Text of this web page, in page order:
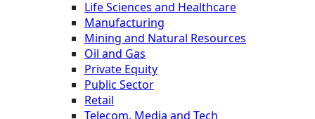
Life Sciences and Healthcare
Manufacturing
Mining and Natural Resources
Oil and Gas
Private Equity
Public Sector
Retail
Telecom, Media and Tech